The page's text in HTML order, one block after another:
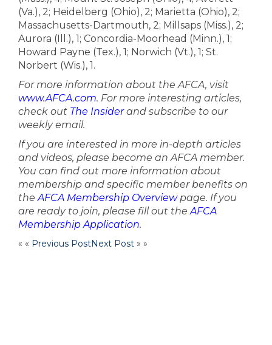
(Va.), 2; Heidelberg (Ohio), 2; Marietta (Ohio), 2;
Massachusetts-Dartmouth, 2; Millsaps (Miss.), 2;
Aurora (Ill.), 1; Concordia-Moorhead (Minn.), 1;
Howard Payne (Tex.), 1; Norwich (Vt.), 1; St.
Norbert (Wis.), 1.
For more information about the AFCA, visit
www.AFCA.com. For more interesting articles,
check out The Insiderand subscribe to our
weekly email.
If you are interested in more in-depth articles
and videos, please become an AFCA member.
You can find out more information about
membership and specific member benefits on
theAFCA Membership Overviewpage. If you
are ready to join, please fill out theAFCA
Membership Application.
« « Previous PostNext Post » »